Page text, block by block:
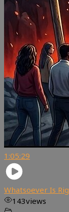
1:05:29
Whatsoever Is
143views